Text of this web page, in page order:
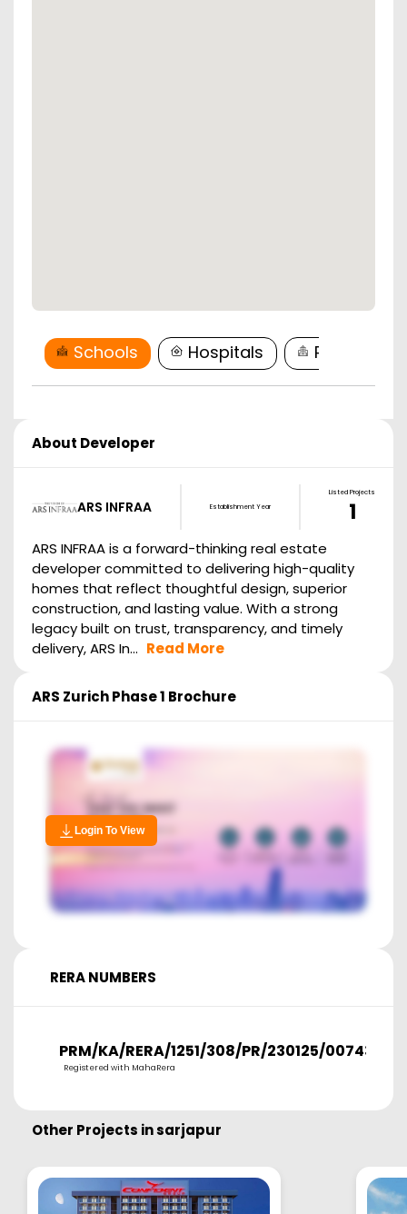
Schools Hospitals
About Developer
ARS INFRAA Establishment Year
Listed Projects
1
ARS INFRAA is a forward-thinking real estate
developer committed to delivering high-quality
homes that reflect thoughtful design, superior
construction, and lasting value. With a strong
legacy built on trust, transparency, and timely
delivery, ARS In... Read More
ARS Zurich Phase 1 Brochure
Login To View
RERA NUMBERS
PRM/KA/RERA/1251/308/PR/230125/007431
Registered with MahaRera
Other Projects insarjapur